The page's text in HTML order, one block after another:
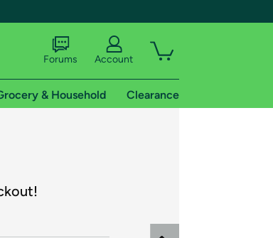
addresses.
Forums Account
& Household Clearance